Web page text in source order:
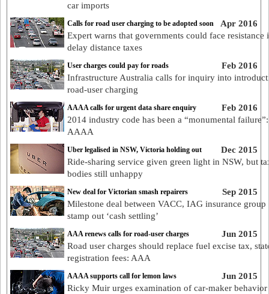
car imports
Apr 2016
Calls for road user charging to be adopted soon
Expert warns that governments could face resistance
delay distance taxes
Feb 2016
User charges could pay for roads
Infrastructure Australia calls for inquiry into
road-user charging
Feb 2016
AAAA calls for urgent data share enquiry
2014 industry code has been a “monumental failure”:
AAAA
Dec 2015
Uber legalised in NSW, Victoria holding out
Ride-sharing service given green light in NSW, but
bodies still unhappy
Sep 2015
New deal for Victorian smash repairers
Milestone deal between VACC, IAG insurance group
stamp out ‘cash settling’
Jun 2015
AAA renews calls for road-user charges
Road user charges should replace fuel excise tax,
registration fees: AAA
Jun 2015
AAAA supports call for lemon laws
Ricky Muir urges examination of car-maker behavior